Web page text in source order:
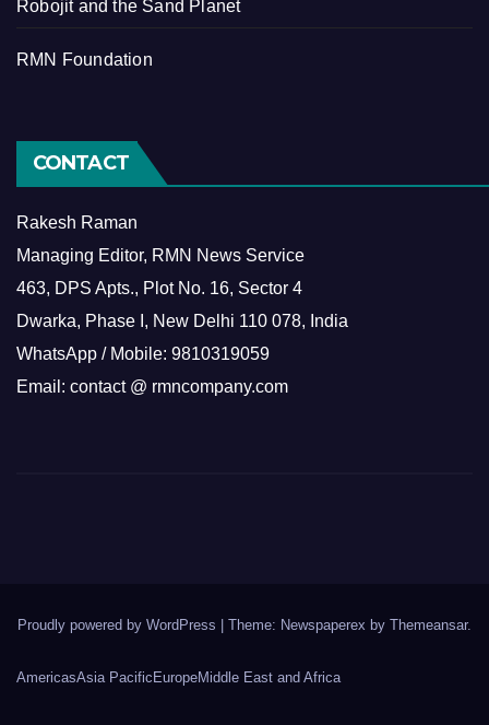
Robojit and the Sand Planet
RMN Foundation
CONTACT
Rakesh Raman
Managing Editor, RMN News Service
463, DPS Apts., Plot No. 16, Sector 4
Dwarka, Phase I, New Delhi 110 078, India
WhatsApp / Mobile: 9810319059
Email: contact @ rmncompany.com
Proudly powered by WordPress | Theme: Newspaperex by Themeansar.
AmericasAsia Pacific EuropeMiddle East and Africa